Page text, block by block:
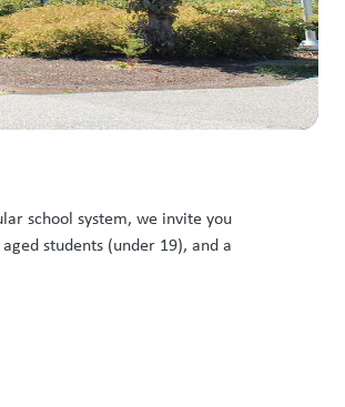
school system, we invite you
students (under 19), and a